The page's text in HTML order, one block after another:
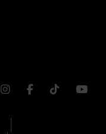
INSTAGRAM
FACEBOOK
TIKTOK